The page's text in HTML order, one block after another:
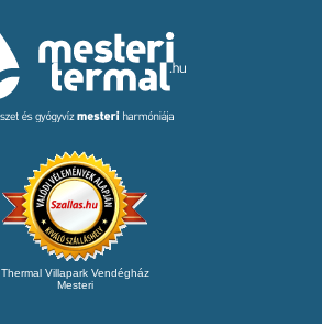
Thermal Villapark Vendégház
Mesteri